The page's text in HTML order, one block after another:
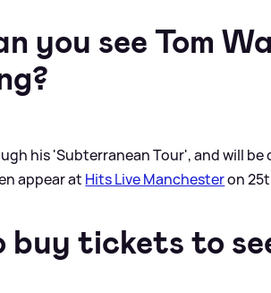
you see Tom
his 'Subterranean Tour', and will
appear at Hits Live Manchesteron
buy tickets to